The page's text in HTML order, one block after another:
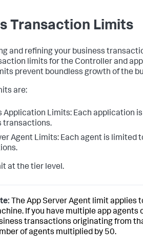
Transaction Limits
and refining your business
limits for the Controller and
prevent boundless growth of the
are:
Application Limits: Each application
transactions.
Agent Limits: Each agent is limited
at the tier level.
The App Server Agent limit applies
If you have multiple app agents
transactions originating from
of agents multiplied by 50.